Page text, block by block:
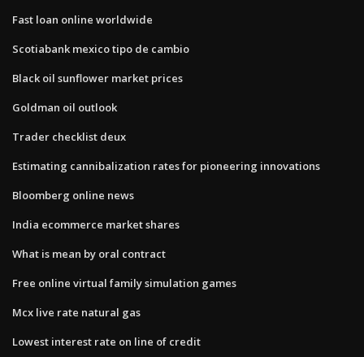
Fast loan online worldwide
Scotiabank mexico tipo de cambio
Black oil sunflower market prices
Goldman oil outlook
Trader checklist deux
Estimating cannibalization rates for pioneering innovations
Bloomberg online news
India ecommerce market shares
What is mean by oral contract
Free online virtual family simulation games
Mcx live rate natural gas
Lowest interest rate on line of credit